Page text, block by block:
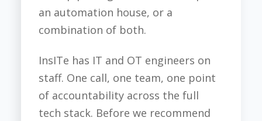
an automation house, or a
combination of both.
InsITe has IT and OT engineers on
staff. One call, one team, one point
of accountability across the full
tech stack. Before we recommend